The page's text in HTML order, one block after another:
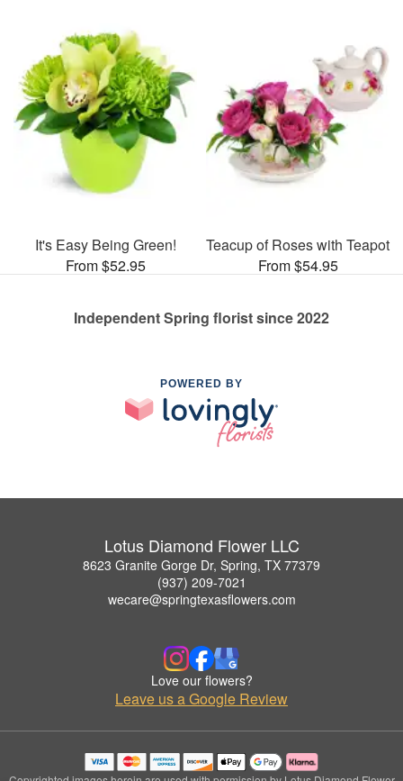
It's Easy Being Green!
From $52.95
Teacup of Roses with Teapot
From $54.95
Independent Spring florist since 2022
POWERED BY
Lotus Diamond Flower LLC
8623 Granite Gorge Dr, Spring, TX 77379
(937) 209-7021
wecare@springtexasflowers.com
Love our flowers?
Leave us a Google Review